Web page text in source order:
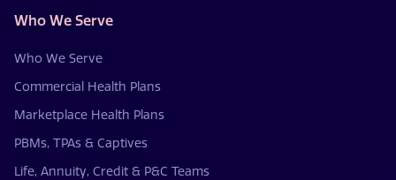
Who We Serve
Who We Serve
Commercial Health Plans
Marketplace Health Plans
PBMs, TPAs & Captives
Life, Annuity, Credit & P&C Teams